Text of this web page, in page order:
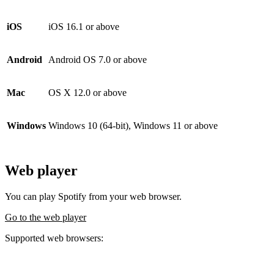
iOS iOS 16.1 or above
Android Android OS 7.0 or above
Mac OS X 12.0 or above
Windows Windows 10 (64-bit), Windows 11 or above
Web player
You can play Spotify from your web browser.
Go to the web player
Supported web browsers: